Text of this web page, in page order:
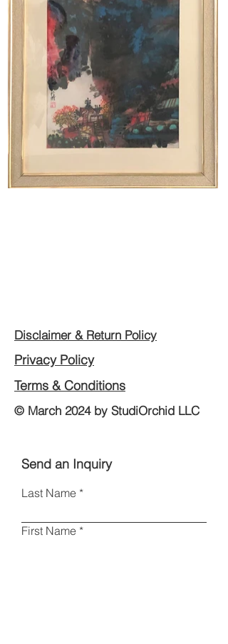
Disclaimer & Return Policy
Privacy Policy
Terms & Conditions
© March 2024 by StudiOrchid LLC
Send an Inquiry
Last Name
First Name